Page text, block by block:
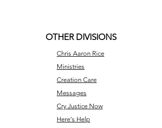
OTHER DIVISIONS
Chris Aaron Rice
Ministries
Creation Care
Messages
Cry Justice Now
Here's Help